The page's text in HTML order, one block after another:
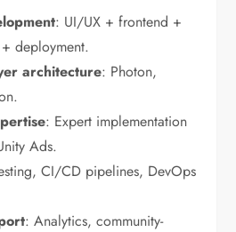
: UI/UX + frontend +
deployment.
architecture: Photon,
: Expert implementation
Ads.
CI/CD pipelines, DevOps
: Analytics, community-